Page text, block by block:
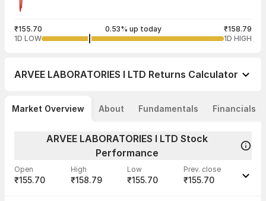
₹155.70 0.53% up today
₹158.79
1D LOW
1D HIGH
ARVEE LABORATORIES I LTD Returns Calculator
Market Overview About Fundamentals Financials
ARVEE LABORATORIES I LTD Stock
Performance
Open
₹155.70
High
₹158.79
Low
₹155.70
Prev. close
₹155.70